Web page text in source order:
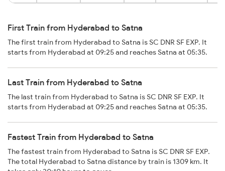
First Train from Hyderabad to Satna
The first train from Hyderabad to Satna is SC DNR SF EXP. It
starts from Hyderabad at 09:25 and reaches Satna at 05:35.
Last Train from Hyderabad to Satna
The last train from Hyderabad to Satna is SC DNR SF EXP. It
starts from Hyderabad at 09:25 and reaches Satna at 05:35.
Fastest Train from Hyderabad to Satna
The fastest train from Hyderabad to Satna is SC DNR SF EXP.
The total Hyderabad to Satna distance by train is 1309 km. It